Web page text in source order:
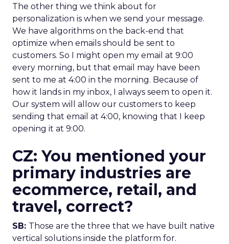
The other thing we think about for
personalization is when we send your message.
We have algorithms on the back-end that
optimize when emails should be sent to
customers. So I might open my email at 9:00
every morning, but that email may have been
sent to me at 4:00 in the morning. Because of
how it lands in my inbox, I always seem to open it.
Our system will allow our customers to keep
sending that email at 4:00, knowing that I keep
opening it at 9:00.
CZ: You mentioned your
primary industries are
ecommerce, retail, and
travel, correct?
SB: Those are the three that we have built native
vertical solutions inside the platform for.